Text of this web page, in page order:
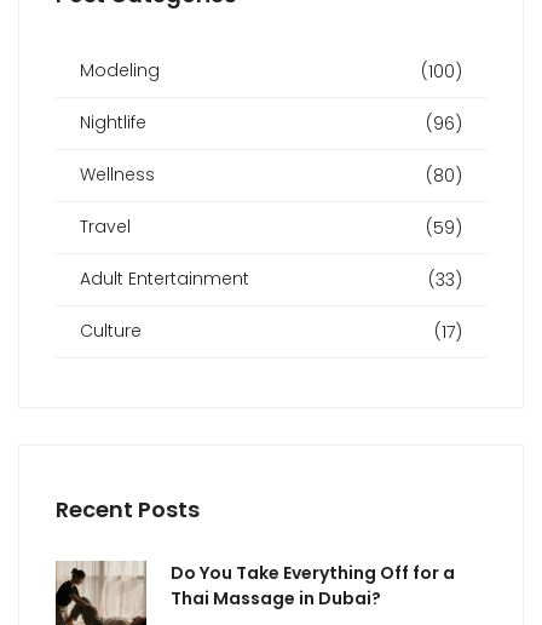
Modeling (100)
Nightlife (96)
Wellness (80)
Travel (59)
Adult Entertainment (33)
Culture (17)
Recent Posts
Do You Take Everything Off for a
Thai Massage in Dubai?